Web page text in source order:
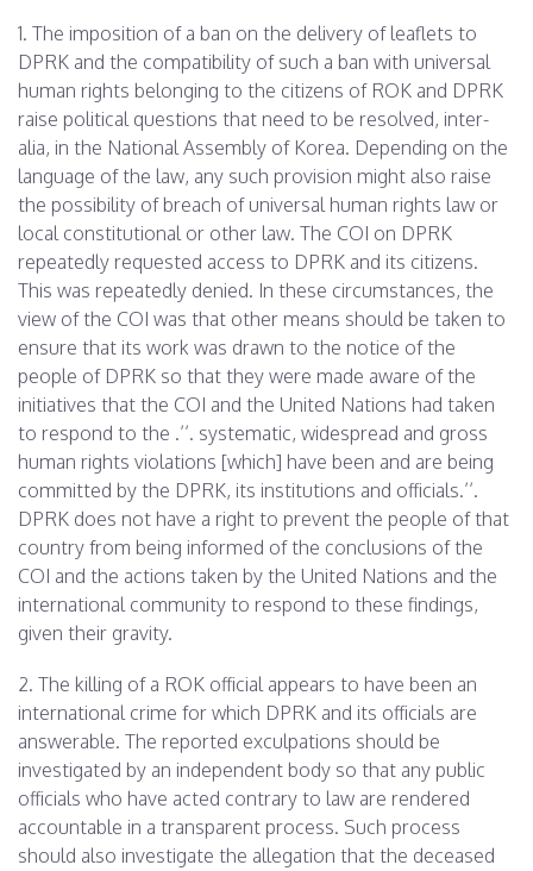
1. The imposition of a ban on the delivery of leaflets to
DPRK and the compatibility of such a ban with universal
human rights belonging to the citizens of ROK and DPRK
raise political questions that need to be resolved, inter-
alia, in the National Assembly of Korea. Depending on the
language of the law, any such provision might also raise
the possibility of breach of universal human rights law or
local constitutional or other law. The COI on DPRK
repeatedly requested access to DPRK and its citizens.
This was repeatedly denied. In these circumstances, the
view of the COI was that other means should be taken to
ensure that its work was drawn to the notice of the
people of DPRK so that they were made aware of the
initiatives that the COI and the United Nations had taken
to respond to the .’’. systematic, widespread and gross
human rights violations [which] have been and are being
committed by the DPRK, its institutions and officials.’’.
DPRK does not have a right to prevent the people of that
country from being informed of the conclusions of the
COI and the actions taken by the United Nations and the
international community to respond to these findings,
given their gravity.
2. The killing of a ROK official appears to have been an
international crime for which DPRK and its officials are
answerable. The reported exculpations should be
investigated by an independent body so that any public
officials who have acted contrary to law are rendered
accountable in a transparent process. Such process
should also investigate the allegation that the deceased